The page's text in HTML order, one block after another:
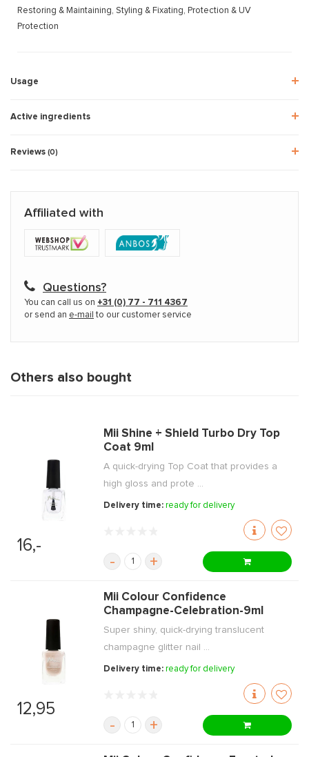
Restoring & Maintaining, Styling & Fixating, Protection & UV
Protection
Usage
Active ingredients
Reviews (0)
Affiliated with
Questions?
You can call us on +31 (0) 77 - 711 4367
or send an e-mail to our customer service
Others also bought
16,-
Mii Shine + Shield Turbo Dry Top
Coat 9ml
A quick-drying Top Coat that provides a
high gloss and prote ...
Delivery time:ready for delivery
- +
12,95
Mii Colour Confidence
Champagne-Celebration-9ml
Super shiny, quick-drying translucent
champagne glitter nail ...
Delivery time:ready for delivery
- +